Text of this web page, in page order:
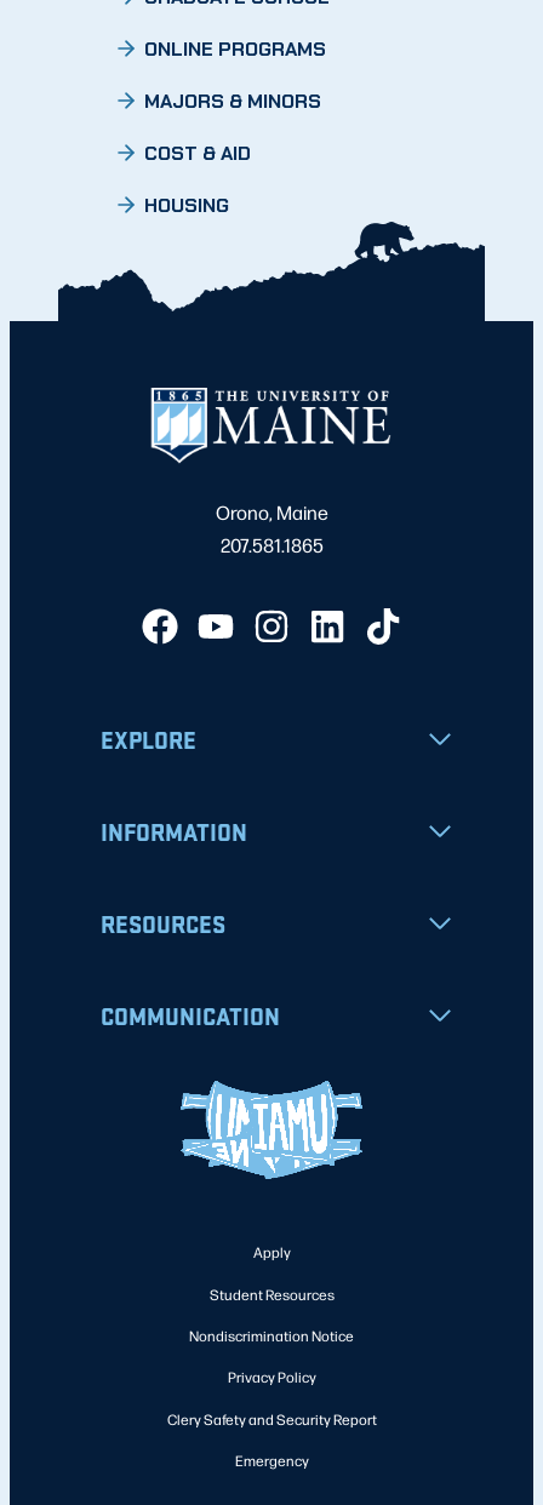
ONLINE PROGRAMS
MAJORS & MINORS
COST & AID
HOUSING
Orono, Maine
207.581.1865
EXPLORE
INFORMATION
RESOURCES
COMMUNICATION
Apply
Student Resources
Nondiscrimination Notice
Privacy Policy
Clery Safety and Security Report
Emergency